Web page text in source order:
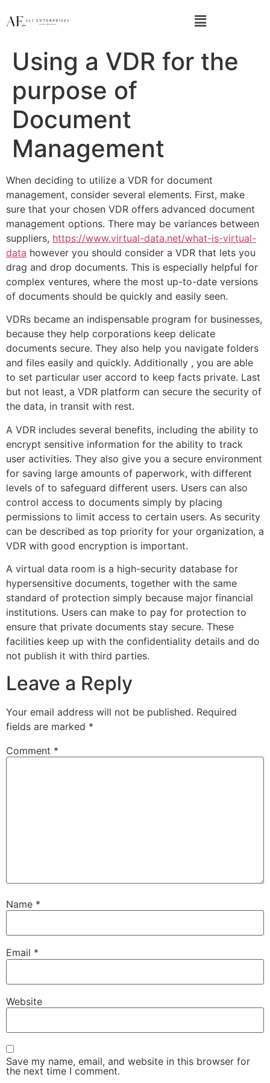
Using a VDR for the
purpose of
Document
Management
When deciding to utilize a VDR for document
management, consider several elements. First, make
sure that your chosen VDR offers advanced document
management options. There may be variances between
suppliers, https://www.virtual-data.net/what-is-virtual-
data however you should consider a VDR that lets you
drag and drop documents. This is especially helpful for
complex ventures, where the most up-to-date versions
of documents should be quickly and easily seen.
VDRs became an indispensable program for businesses,
because they help corporations keep delicate
documents secure. They also help you navigate folders
and files easily and quickly. Additionally , you are able
to set particular user accord to keep facts private. Last
but not least, a VDR platform can secure the security of
the data, in transit with rest.
A VDR includes several benefits, including the ability to
encrypt sensitive information for the ability to track
user activities. They also give you a secure environment
for saving large amounts of paperwork, with different
levels of to safeguard different users. Users can also
control access to documents simply by placing
permissions to limit access to certain users. As security
can be described as top priority for your organization, a
VDR with good encryption is important.
A virtual data room is a high-security database for
hypersensitive documents, together with the same
standard of protection simply because major financial
institutions. Users can make to pay for protection to
ensure that private documents stay secure. These
facilities keep up with the confidentiality details and do
not publish it with third parties.
Leave a Reply
Your email address will not be published. Required
fields are marked *
Comment *
Name *
Email *
Website
Save my name, email, and website in this browser for
the next time I comment.